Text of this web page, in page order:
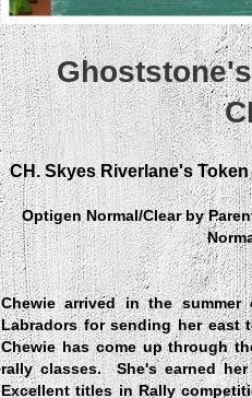
CH. Skyes Riverlane's
Optigen Normal/Clear by
Chewie arrived in the
Labradors for sending her
Chewie has come up through
rally classes. She's earned her
Excellent titles in Rally